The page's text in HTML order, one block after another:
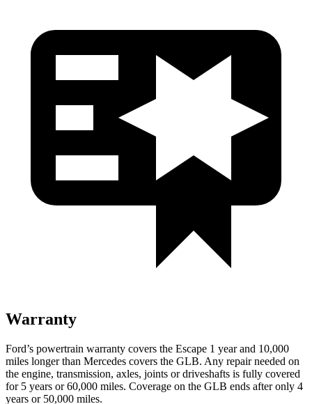
Warranty
Ford’s powertrain warranty covers the Escape 1 year and 10,000
miles longer than Mercedes covers the GLB. Any repair needed on
the engine, transmission, axles, joints or driveshafts is fully covered
for 5 years or 60,000 miles. Coverage on the GLB ends after only 4
years or 50,000 miles.